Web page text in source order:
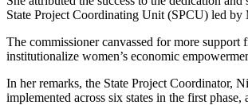
State Project Coordinating Unit (SPCU) led by
The commissioner canvassed for more
institutionalize women’s economic
In her remarks, the State Project Coordinator,
implemented across six states in the first